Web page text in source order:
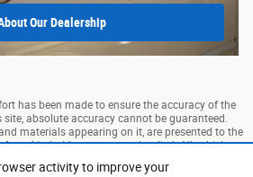
activity to improve your
Our Dealership
has been made to ensure the accuracy of the
absolute accuracy cannot be guaranteed.
materials appearing on it, are presented to the
any kind, either express or implied. All vehicles
not include applicable tax, title, and license
locations are not currently in our